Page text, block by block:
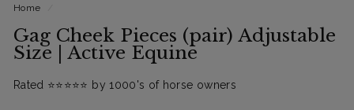
Home
Gag Cheek Pieces (pair) Adjustable
Size | Active Equine
Rated ⭐️⭐️⭐️⭐️⭐️ by 1000's of horse owners